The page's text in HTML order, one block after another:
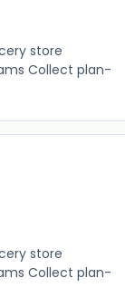
store
Collect plan-
store
Collect plan-